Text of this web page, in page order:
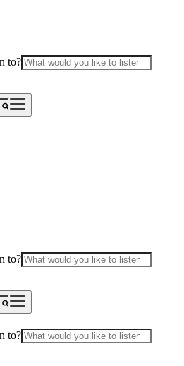
to?
to?
to?